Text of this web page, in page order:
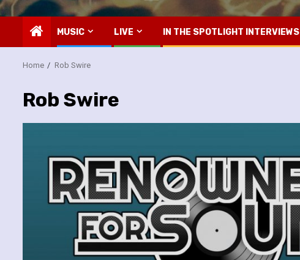
MUSIC LIVE IN THE SPOTLIGHT INTERVIEWS
Home Rob Swire
Rob Swire